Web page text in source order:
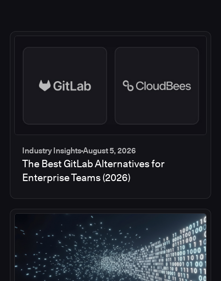
Industry InsightsAugust 5, 2026
The Best GitLab Alternatives for
Enterprise Teams (2026)